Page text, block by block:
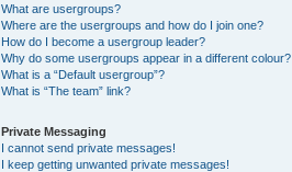
What are usergroups?
Where are the usergroups and how do I join one?
How do I become a usergroup leader?
Why do some usergroups appear in a different colour?
What is a “Default usergroup”?
What is “The team” link?
Private Messaging
I cannot send private messages!
I keep getting unwanted private messages!